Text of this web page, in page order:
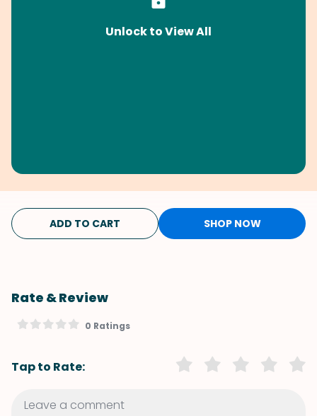
Unlock to View All
ADD TO CART SHOP NOW
Rate & Review
0 Ratings
Tap to Rate: